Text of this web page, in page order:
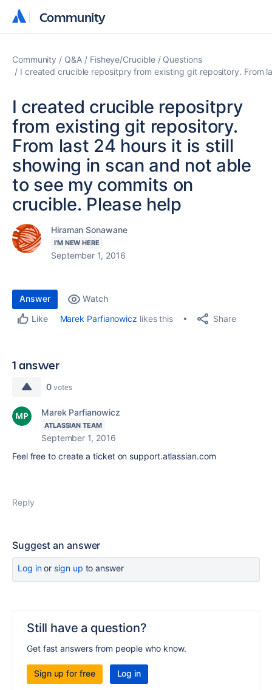
Community
Community
Community Q&A Fisheye/Crucible
Questions
I created crucible repositpry from existing git repository. From
I created crucible repositpry
from existing git repository.
From last 24 hours it is still
showing in scan and not able
to see my commits on
crucible. Please help
Hiraman Sonawane
I'M NEW HERE
September 1, 2016
Answer
Watch
Like
Marek Parfianowicz likes this Share
1 answer
0 votes
Marek Parfianowicz
ATLASSIAN TEAM
September 1, 2016
Feel free to create a ticket on support.atlassian.com
Reply
Suggest an answer
Log inor sign up to answer
Still have a question?
Get fast answers from people who know.
Sign up for free Log in